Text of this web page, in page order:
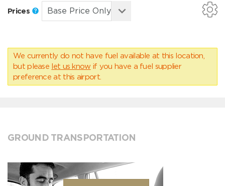
Prices
We currently do not have fuel available at this location,
but please let us know if you have a fuel supplier
preference at this airport.
GROUND TRANSPORTATION